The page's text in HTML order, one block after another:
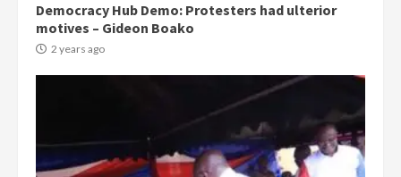
Democracy Hub Demo: Protesters had ulterior
motives – Gideon Boako
2 years ago